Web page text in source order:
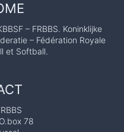
– FRBBS. Koninklijke
– Fédération Royale
et Softball.
78